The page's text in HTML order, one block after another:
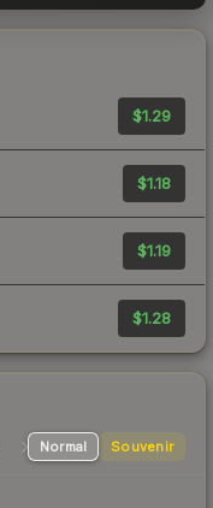
$1.29
$1.18
$1.19
$1.28
Normal Souvenir